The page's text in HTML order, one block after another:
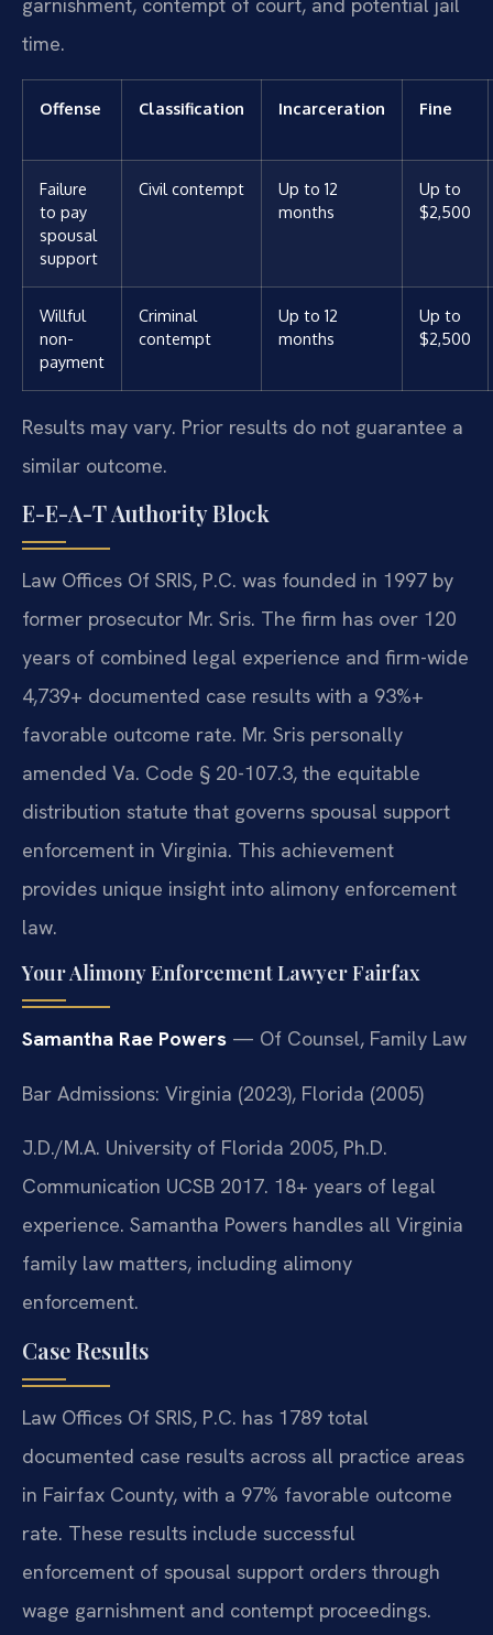
garnishment, contempt of court, and potential jail
time.
Offense Classification Incarceration Fine
Failure
to pay
spousal
support
Civil contempt
Up to 12
months
Up to
$2,500
Willful
non-
payment
Criminal
contempt
Up to 12
months
Up to
$2,500
Results may vary. Prior results do not guarantee a
similar outcome.
E-E-A-T Authority Block
Law Offices Of SRIS, P.C. was founded in 1997 by
former prosecutor Mr. Sris. The firm has over 120
years of combined legal experience and firm-wide
4,739+ documented case results with a 93%+
favorable outcome rate. Mr. Sris personally
amended Va. Code § 20-107.3, the equitable
distribution statute that governs spousal support
enforcement in Virginia. This achievement
provides unique insight into alimony enforcement
law.
Your Alimony Enforcement Lawyer Fairfax
Samantha Rae Powers — Of Counsel, Family Law
Bar Admissions: Virginia (2023), Florida (2005)
J.D./M.A. University of Florida 2005, Ph.D.
Communication UCSB 2017. 18+ years of legal
experience. Samantha Powers handles all Virginia
family law matters, including alimony
enforcement.
Case Results
Law Offices Of SRIS, P.C. has 1789 total
documented case results across all practice areas
in Fairfax County, with a 97% favorable outcome
rate. These results include successful
enforcement of spousal support orders through
wage garnishment and contempt proceedings.